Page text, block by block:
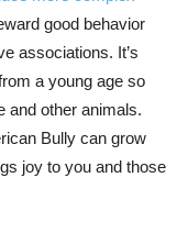
good behavior
associations. It’s
a young age so
and other animals.
Bully can grow
joy to you and those